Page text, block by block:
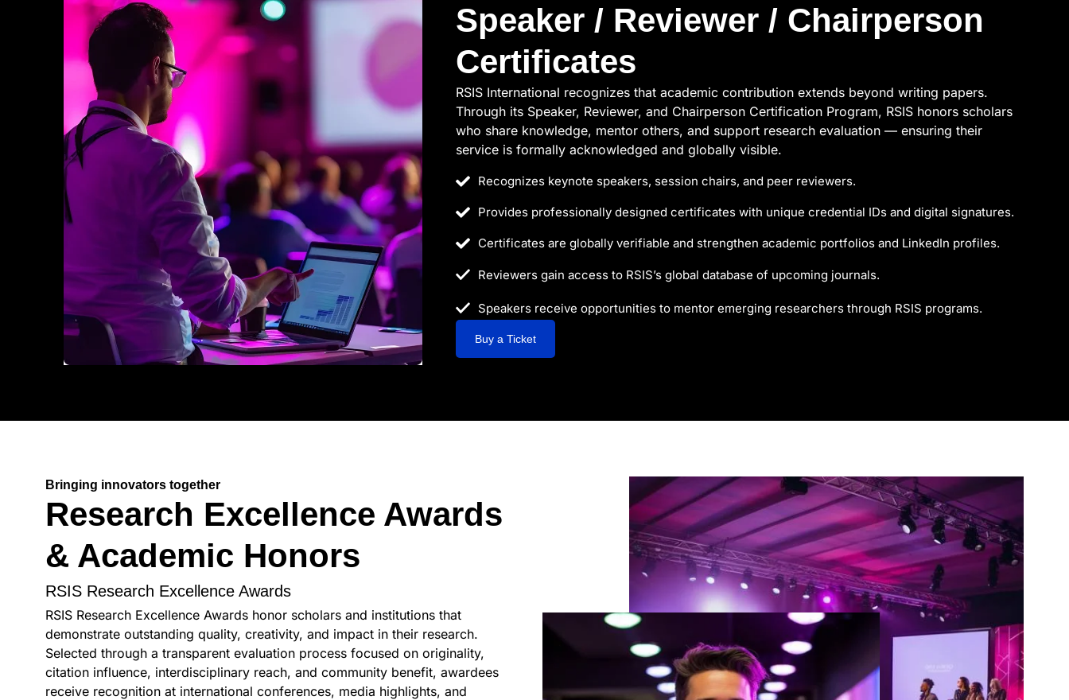
Speaker / Reviewer / Chairperson
Certificates
RSIS International recognizes that academic contribution extends beyond writing papers.
Through its Speaker, Reviewer, and Chairperson Certification Program, RSIS honors scholars
who share knowledge, mentor others, and support research evaluation — ensuring their
service is formally acknowledged and globally visible.
Recognizes keynote speakers, session chairs, and peer reviewers.
Provides professionally designed certificates with unique credential IDs and digital signatures.
Certificates are globally verifiable and strengthen academic portfolios and LinkedIn profiles.
Reviewers gain access to RSIS’s global database of upcoming journals.
Speakers receive opportunities to mentor emerging researchers through RSIS programs.
Buy a Ticket
Bringing innovators together
Research Excellence Awards
& Academic Honors
RSIS Research Excellence Awards
RSIS Research Excellence Awards honor scholars and institutions that
demonstrate outstanding quality, creativity, and impact in their research.
Selected through a transparent evaluation process focused on originality,
citation influence, interdisciplinary reach, and community benefit, awardees
receive recognition at international conferences, media highlights, and